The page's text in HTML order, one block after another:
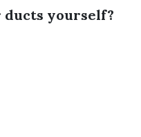
ducts yourself?